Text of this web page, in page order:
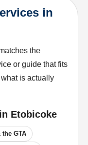
in
the
or guide that fits
is actually
Etobicoke
GTA